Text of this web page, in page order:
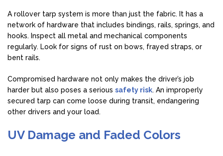
A rollover tarp system is more than just the fabric. It has a
network of hardware that includes bindings, rails, springs, and
hooks. Inspect all metal and mechanical components
regularly. Look for signs of rust on bows, frayed straps, or
bent rails.
Compromised hardware not only makes the driver’s job
harder but also poses a serious safety risk. An improperly
secured tarp can come loose during transit, endangering
other drivers and your load.
UV Damage and Faded Colors